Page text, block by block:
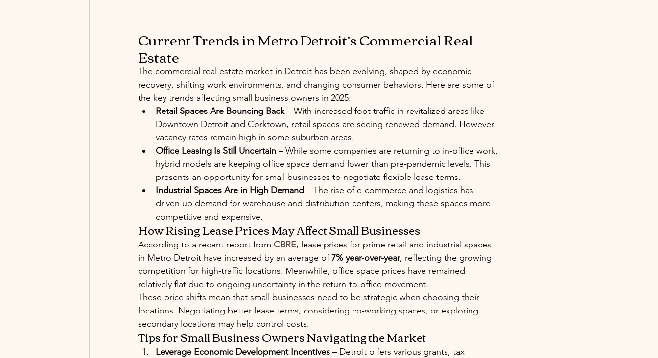
Current Trends in Metro Detroit’s Commercial Real
Estate
The commercial real estate market in Detroit has been evolving, shaped by economic
recovery, shifting work environments, and changing consumer behaviors. Here are some of
the key trends affecting small business owners in 2025:
Retail Spaces Are Bouncing Back – With increased foot traffic in revitalized areas like
Downtown Detroit and Corktown, retail spaces are seeing renewed demand. However,
vacancy rates remain high in some suburban areas.
Office Leasing Is Still Uncertain – While some companies are returning to in-office work,
hybrid models are keeping office space demand lower than pre-pandemic levels. This
presents an opportunity for small businesses to negotiate flexible lease terms.
Industrial Spaces Are in High Demand – The rise of e-commerce and logistics has
driven up demand for warehouse and distribution centers, making these spaces more
competitive and expensive.
How Rising Lease Prices May Affect Small Businesses
According to a recent report from CBRE, lease prices for prime retail and industrial spaces
in Metro Detroit have increased by an average of 7% year-over-year, reflecting the growing
competition for high-traffic locations. Meanwhile, office space prices have remained
relatively flat due to ongoing uncertainty in the return-to-office movement.
These price shifts mean that small businesses need to be strategic when choosing their
locations. Negotiating better lease terms, considering co-working spaces, or exploring
secondary locations may help control costs.
Tips for Small Business Owners Navigating the Market
Leverage Economic Development Incentives – Detroit offers various grants, tax